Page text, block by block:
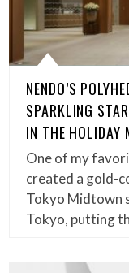
NENDO’S
SPARKLING
IN THE HOLIDAY
One of my
created a gold-
Tokyo Midtown
Tokyo, putting